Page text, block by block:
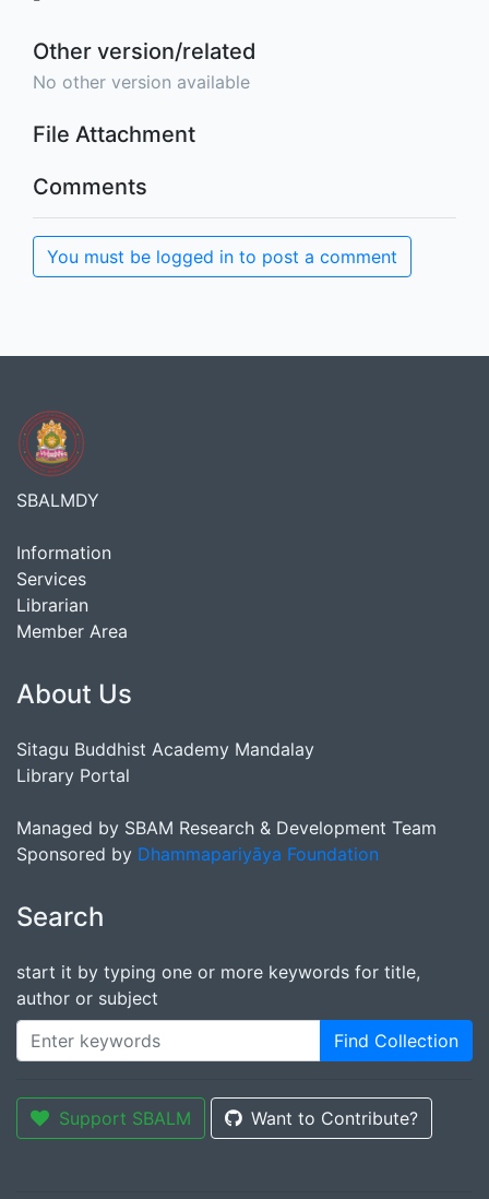
Other version/related
No other version available
File Attachment
Comments
You must be logged in to post a comment
SBALMDY
Information
Services
Librarian
Member Area
About Us
Sitagu Buddhist Academy Mandalay
Library Portal
Managed by SBAM Research & Development Team
Sponsored by Dhammapariyāya Foundation
Search
start it by typing one or more keywords for title,
author or subject
Find Collection
Support SBALM Want to Contribute?